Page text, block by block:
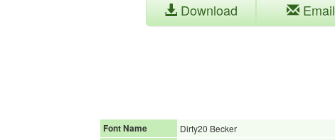
Download Email
Font Name
Dirty20 Becker